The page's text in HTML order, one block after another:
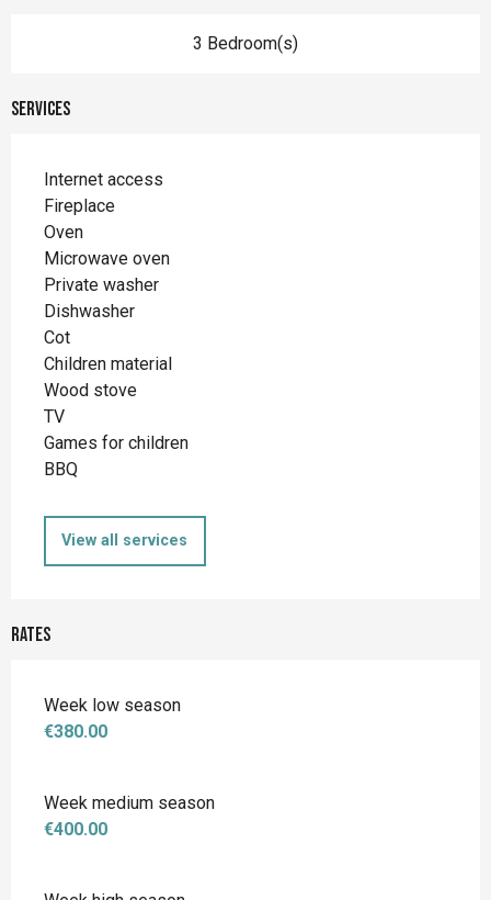
3 Bedroom(s)
Services
Internet access
Fireplace
Oven
Microwave oven
Private washer
Dishwasher
Cot
Children material
Wood stove
TV
Games for children
BBQ
View all services
Rates
Week low season
€380.00
Week medium season
€400.00